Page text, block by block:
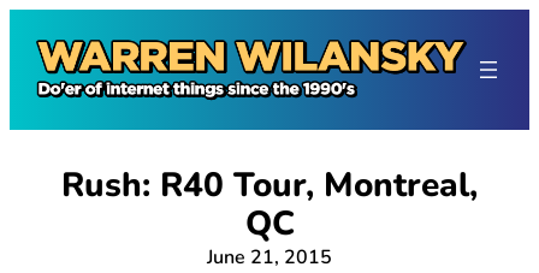
content
Rush: R40 Tour, Montreal,
QC
June 21, 2015